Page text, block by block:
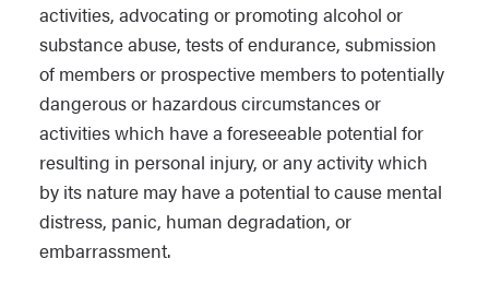
activities, advocating or promoting alcohol or
substance abuse, tests of endurance, submission
of members or prospective members to potentially
dangerous or hazardous circumstances or
activities which have a foreseeable potential for
resulting in personal injury, or any activity which
by its nature may have a potential to cause mental
distress, panic, human degradation, or
embarrassment.